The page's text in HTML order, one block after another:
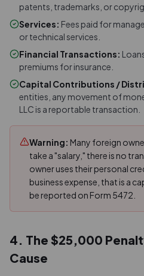
patents, trademarks, or
Services: Fees paid for
or technical services.
Financial Transactions:
premiums for insurance.
Capital Contributions /
entities, any movement of
LLC is a reportable transaction.
Warning: Many foreign
take a "salary," there is no
owner uses their personal
business expense, that is a
be reported on Form 5472.
4. The $25,000
Cause